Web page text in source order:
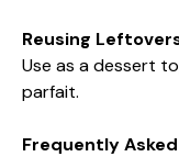
Reusing
Use as a dessert
parfait.
Frequently